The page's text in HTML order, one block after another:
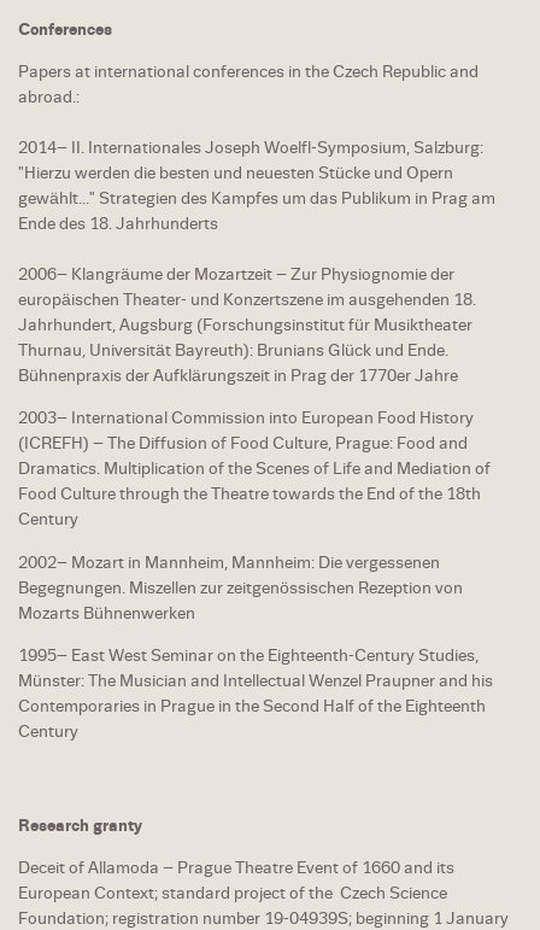
Conferences
Papers at international conferences in the Czech Republic and
abroad.:
2014– II. Internationales Joseph Woelfl-Symposium, Salzburg:
"Hierzu werden die besten und neuesten Stücke und Opern
gewählt..." Strategien des Kampfes um das Publikum in Prag am
Ende des 18. Jahrhunderts
2006– Klangräume der Mozartzeit – Zur Physiognomie der
europäischen Theater- und Konzertszene im ausgehenden 18.
Jahrhundert, Augsburg (Forschungsinstitut für Musiktheater
Thurnau, Universität Bayreuth): Brunians Glück und Ende.
Bühnenpraxis der Aufklärungszeit in Prag der 1770er Jahre
2003– International Commission into European Food History
(ICREFH) – The Diffusion of Food Culture, Prague: Food and
Dramatics. Multiplication of the Scenes of Life and Mediation of
Food Culture through the Theatre towards the End of the 18th
Century
2002– Mozart in Mannheim, Mannheim: Die vergessenen
Begegnungen. Miszellen zur zeitgenössischen Rezeption von
Mozarts Bühnenwerken
1995– East West Seminar on the Eighteenth-Century Studies,
Münster: The Musician and Intellectual Wenzel Praupner and his
Contemporaries in Prague in the Second Half of the Eighteenth
Century
Research granty
Deceit of Allamoda – Prague Theatre Event of 1660 and its
European Context; standard project of the Czech Science
Foundation; registration number 19-04939S; beginning 1 January